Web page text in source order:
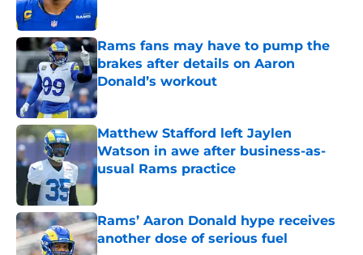
Rams fans may have to pump the
brakes after details on Aaron
Donald’s workout
Published by on Invalid Date
Matthew Stafford left Jaylen
Watson in awe after business-as-
usual Rams practice
Published by on Invalid Date
Rams’ Aaron Donald hype receives
another dose of serious fuel